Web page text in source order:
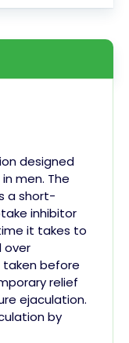
designed
men. The
a short-
inhibitor
it takes to
over
before
relief
ejaculation.
by